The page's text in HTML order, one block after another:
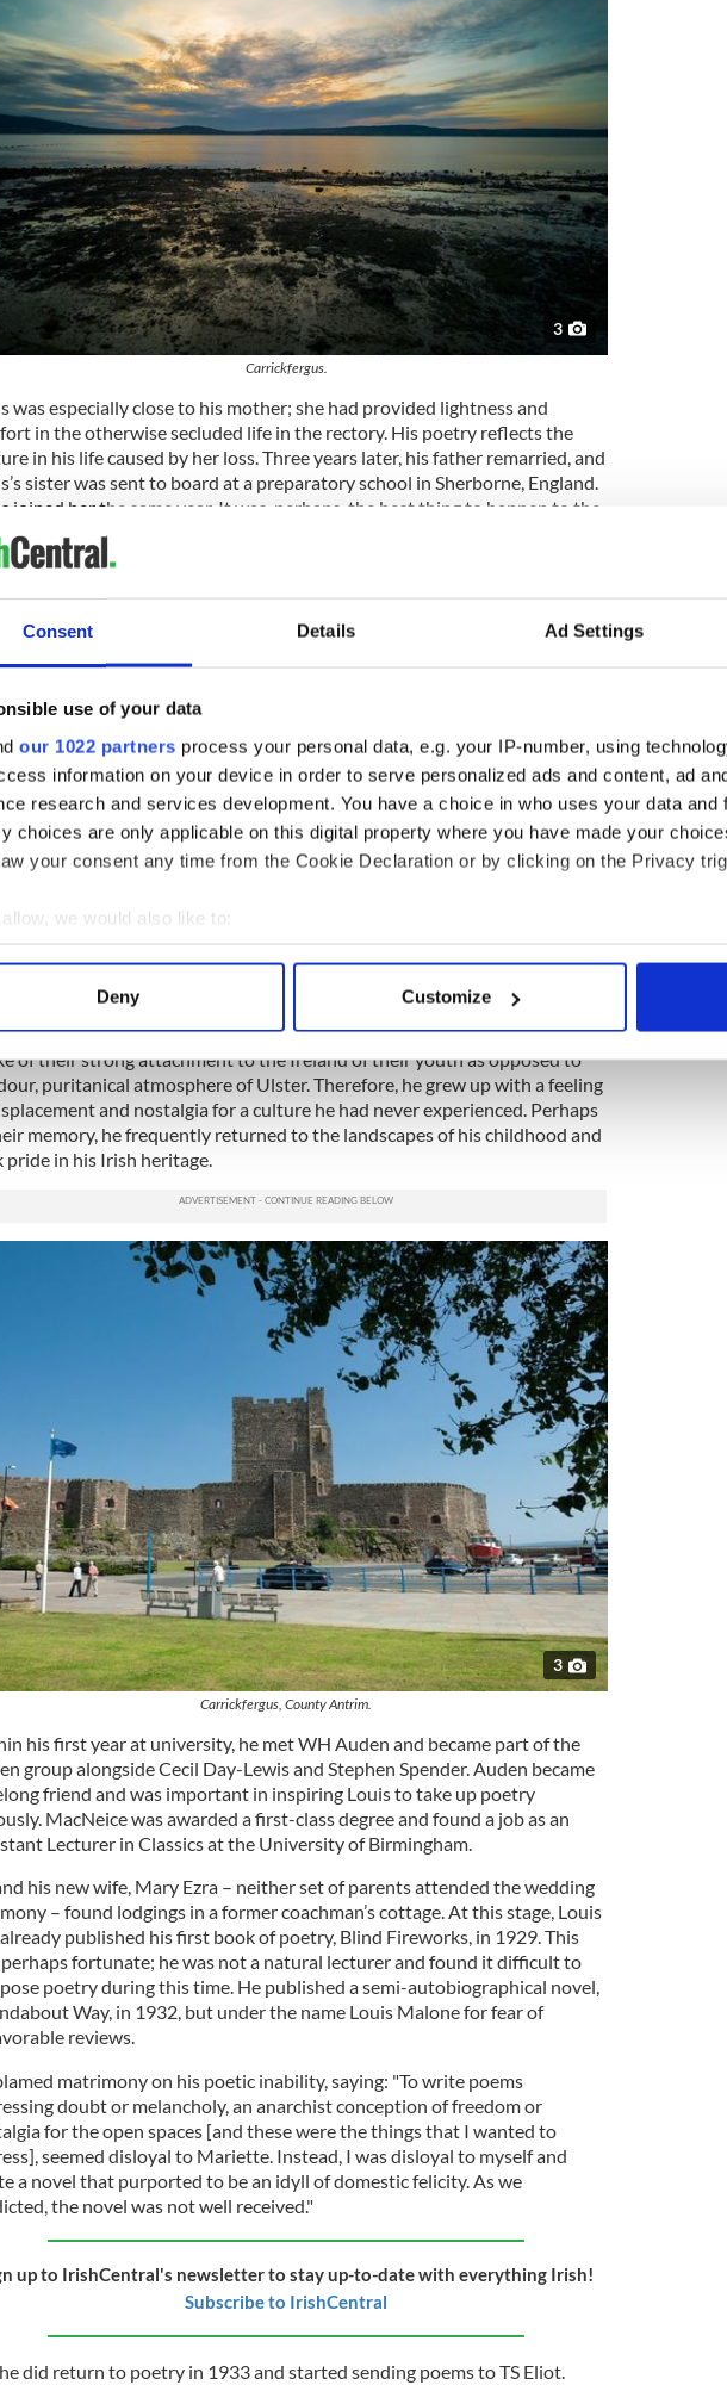
Consent Details Ad Settings
use of your data
our 1022 partners process your personal data, e.g. your IP-number, using
information on your device in order to serve personalized ads and content, ad
research and services development. You have a choice in who uses your data and
choices are only applicable on this digital property where you have made your
your consent any time from the Cookie Declaration or by clicking on the Privacy
we would also like to:
Collect information about your geographical location which can be accurate to within
more about how your personal data is processed and set your preferences in the
cookies to personalise content and ads, to provide social media features and to
about your use of our site with our social media, advertising and analytics
information that you’ve provided to them or that they’ve collected from your use of their
Deny Customize
3
Carrickfergus.
was especially close to his mother; she had provided lightness and
in the otherwise secluded life in the rectory. His poetry reflects the
in his life caused by her loss. Three years later, his father remarried, and
sister was sent to board at a preparatory school in Sherborne, England.
joined her the same year. It was, perhaps, the best thing to happen to the
Louis. He found the promise of a more colorful world than the puritan
of his father and stepmother.
raised among books and began writing poetry age seven. A classicist,
won a scholarship to Marlborough College in 1921, where his interest in
One year later, he was invited to join Marlborough’s secret Society
He was a contemporary of John Betjeman and Anthony Blunt and
essays and poetry for the school’s magazines. At age eighteen, he was
a postmastership at Merton College, Oxford. It was said that as he
he left behind his first name, his accent, and his father’s faith.
READ MORE
WB Yeats' connection to Sligo stretches back through generations
Thatcher considered Cromwell-type removal of Catholics from North
in pre-partition Ireland, the son of an Irish nationalist and a bourgeois
family, he chose to live in England, where he experienced a sense of
that he also felt in Ireland, north or south. However, his parents
of their strong attachment to the Ireland of their youth as opposed to
puritanical atmosphere of Ulster. Therefore, he grew up with a feeling
and nostalgia for a culture he had never experienced. Perhaps
memory, he frequently returned to the landscapes of his childhood and
pride in his Irish heritage.
3
Carrickfergus, County Antrim.
his first year at university, he met WH Auden and became part of the
group alongside Cecil Day-Lewis and Stephen Spender. Auden became
friend and was important in inspiring Louis to take up poetry
MacNeice was awarded a first-class degree and found a job as an
Lecturer in Classics at the University of Birmingham.
his new wife, Mary Ezra – neither set of parents attended the wedding
– found lodgings in a former coachman’s cottage. At this stage, Louis
published his first book of poetry, Blind Fireworks, in 1929. This
fortunate; he was not a natural lecturer and found it difficult to
poetry during this time. He published a semi-autobiographical novel,
Way, in 1932, but under the name Louis Malone for fear of
reviews.
matrimony on his poetic inability, saying: "To write poems
doubt or melancholy, an anarchist conception of freedom or
for the open spaces [and these were the things that I wanted to
seemed disloyal to Mariette. Instead, I was disloyal to myself and
a novel that purported to be an idyll of domestic felicity. As we
the novel was not well received."
up to IrishCentral's newsletter to stay up-to-date with everything Irish!
Subscribe to IrishCentral
did return to poetry in 1933 and started sending poems to TS Eliot.